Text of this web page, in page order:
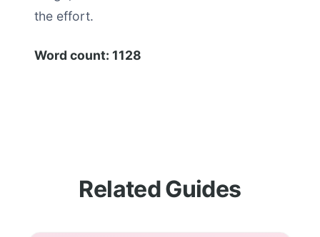
the effort.
Word count: 1128
Related Guides